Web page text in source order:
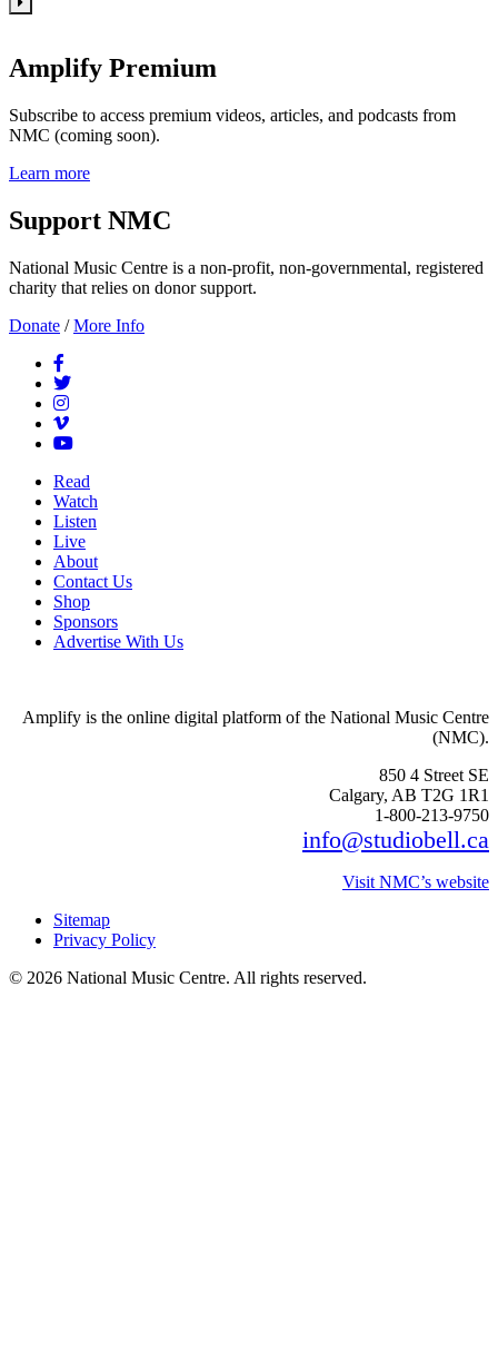
Amplify Premium
Subscribe to access premium videos, articles, and podcasts from
NMC (coming soon).
Learn more
Support NMC
National Music Centre is a non-profit, non-governmental, registered
charity that relies on donor support.
Donate /More Info
Read
Watch
Listen
Live
About
Contact Us
Shop
Sponsors
Advertise With Us
Amplify is the online digital platform of the National Music Centre
(NMC).
850 4 Street SE
Calgary, AB T2G 1R1
1-800-213-9750
info@studiobell.ca
Visit NMC’s website
Sitemap
Privacy Policy
© 2026 National Music Centre. All rights reserved.